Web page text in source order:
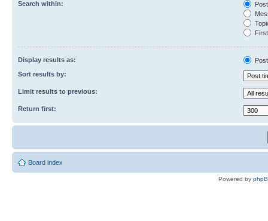
Search within:
Display results as:
Sort results by:
Limit results to previous:
Return first:
Board index
Powered by